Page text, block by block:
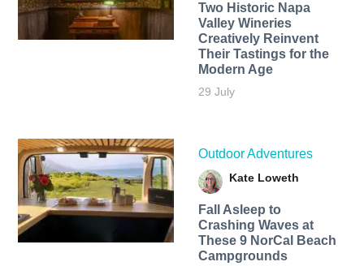
Two Historic Napa
Valley Wineries
Creatively Reinvent
Their Tastings for the
Modern Age
29 July
Outdoor Adventures
Kate Loweth
Fall Asleep to
Crashing Waves at
These 9 NorCal Beach
Campgrounds